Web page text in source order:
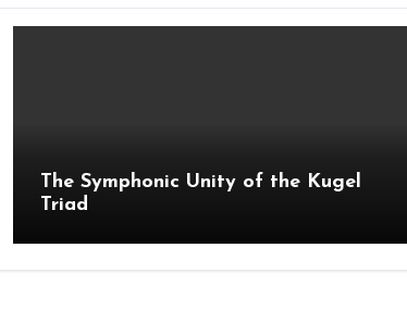
The Symphonic Unity of the Kugel
Triad